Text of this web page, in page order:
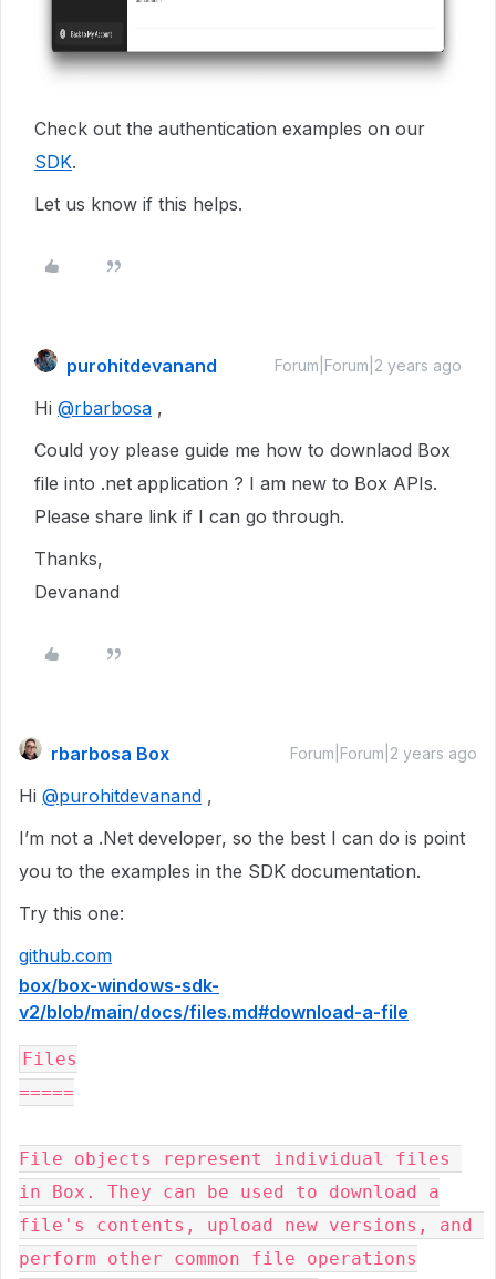
Check out the authentication examples on our
SDK.
Let us know if this helps.
purohitdevanand Forum|Forum|2 years ago
Hi @rbarbosa ,
Could yoy please guide me how to downlaod Box
file into .net application ? I am new to Box APIs.
Please share link if I can go through.
Thanks,
Devanand
rbarbosa Box Forum|Forum|2 years ago
Hi @purohitdevanand ,
I’m not a .Net developer, so the best I can do is point
you to the examples in the SDK documentation.
Try this one:
github.com
box/box-windows-sdk-
v2/blob/main/docs/files.md#download-a-file
Files
=====
File objects represent individual files
in Box. They can be used to download a
file's contents, upload new versions, and
perform other common file operations